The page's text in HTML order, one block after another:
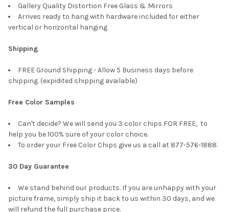
Gallery Quality Distortion Free Glass & Mirrors
Arrives ready to hang with hardware included for either
vertical or horizontal hanging
Shipping
FREE Ground Shipping - Allow 5 Business days before
shipping. (expidited shipping available)
Free Color Samples
Can't decide? We will send you 3 color chips FOR FREE, to
help you be 100% sure of your color choice.
To order your Free Color Chips give us a call at 877-576-1888.
30 Day Guarantee
We stand behind our products. If you are unhappy with your
picture frame, simply ship it back to us within 30 days, and we
will refund the full purchase price.